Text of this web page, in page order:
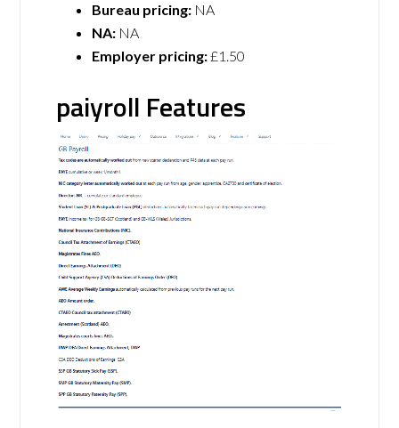
Bureau pricing: NA
NA: NA
Employer pricing:£1.50
paiyroll Features